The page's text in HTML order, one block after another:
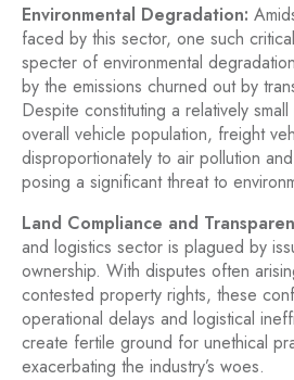
Environmental Degradation:
faced by this sector, one such
specter of environmental
by the emissions churned out by
Despite constituting a relatively
overall vehicle population, freight
disproportionately to air pollution
posing a significant threat to
Land Compliance and
and logistics sector is plagued by
ownership. With disputes often
contested property rights, these
operational delays and logistical
create fertile ground for unethical
exacerbating the industry’s woes.